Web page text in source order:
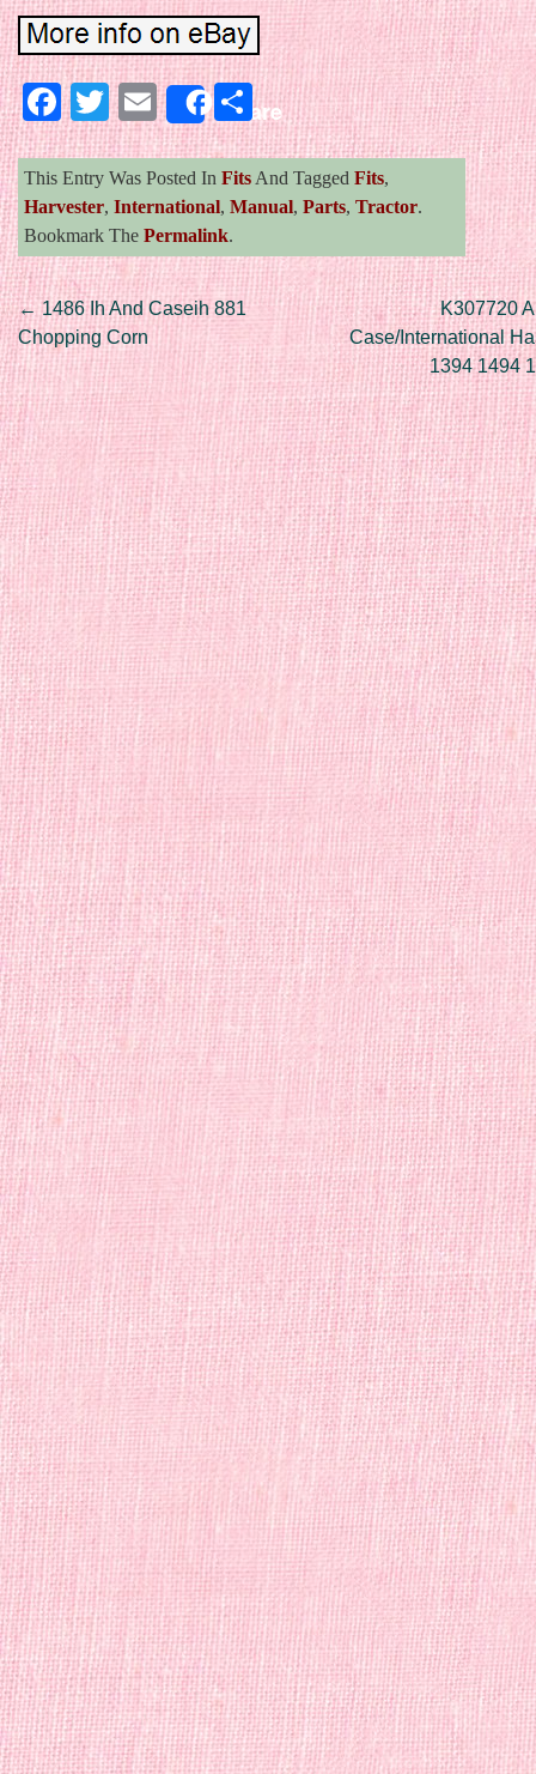
Facebook
Twitter
EmailShareShare
This Entry Was Posted In Fits And Tagged Fits,
Harvester, International, Manual, Parts, Tractor.
Bookmark The Permalink.
Post navigation
← 1486 Ih And Caseih 881
Chopping Corn
K307720
Case/International
1394 1494